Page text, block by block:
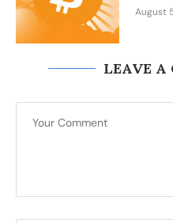
August
LEAVE A